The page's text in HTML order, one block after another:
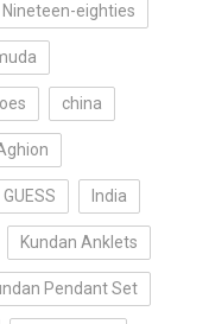
eighties
china
GUESS India
Kundan Anklets
Pendant Set